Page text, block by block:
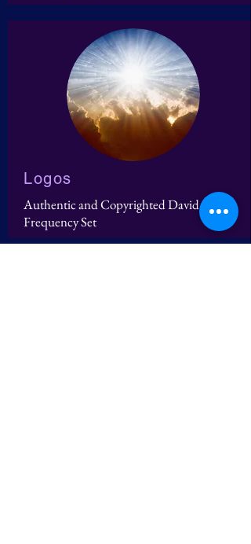
Logos
Authentic and Copyrighted David Sereda
Frequency Set